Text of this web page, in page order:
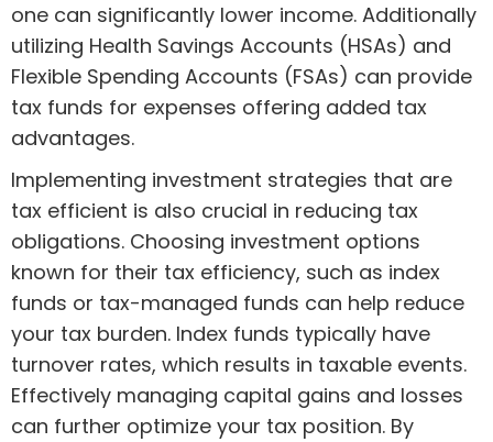
one can significantly lower income. Additionally
utilizing Health Savings Accounts (HSAs) and
Flexible Spending Accounts (FSAs) can provide
tax funds for expenses offering added tax
advantages.
Implementing investment strategies that are
tax efficient is also crucial in reducing tax
obligations. Choosing investment options
known for their tax efficiency, such as index
funds or tax-managed funds can help reduce
your tax burden. Index funds typically have
turnover rates, which results in taxable events.
Effectively managing capital gains and losses
can further optimize your tax position. By